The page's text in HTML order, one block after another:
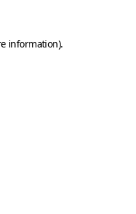
information).